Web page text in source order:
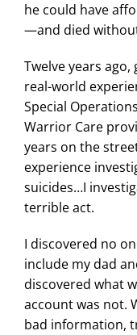
he could have
—and died
Twelve years
real-world
Special
Warrior Care
years on the
experience
suicides…I
terrible act.
I discovered no
include my dad
discovered what
account was not.
bad information,